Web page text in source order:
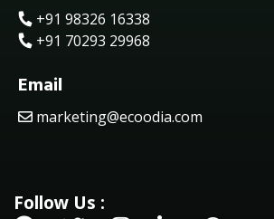
+91 98326 16338
+91 70293 29968
Email
marketing@ecoodia.com
Follow Us :